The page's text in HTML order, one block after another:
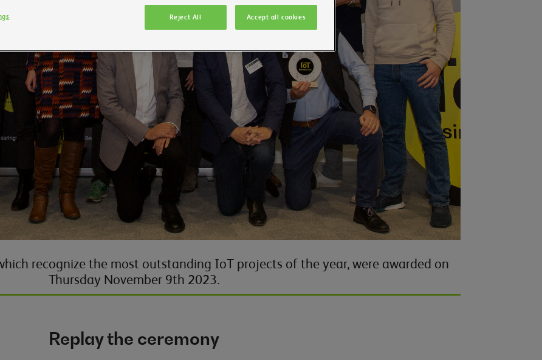
recognize the most outstanding IoT projects of the year, were awarded on
Thursday November 9th 2023.
Replay the ceremony
Reject All Accept all cookies